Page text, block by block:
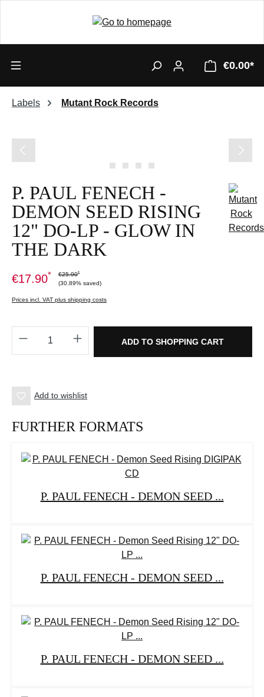
€0.00*
Labels Mutant Rock Records
P. PAUL FENECH -
DEMON SEED RISING
12" DO-LP - GLOW IN
THE DARK
€17.90* €25.90*
(30.89% saved)
Prices incl. VAT plus shipping costs
Product Quantity: Enter the desired
ADD TO SHOPPING CART
Add to wishlist
FURTHER FORMATS
P. PAUL FENECH - DEMON SEED ...
P. PAUL FENECH - DEMON SEED ...
P. PAUL FENECH - DEMON SEED ...